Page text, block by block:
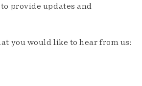
provide updates and
you would like to hear from us: